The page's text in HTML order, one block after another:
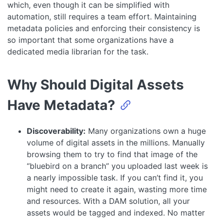
which, even though it can be simplified with
automation, still requires a team effort. Maintaining
metadata policies and enforcing their consistency is
so important that some organizations have a
dedicated media librarian for the task.
Why Should Digital Assets
Have Metadata?
Discoverability: Many organizations own a huge
volume of digital assets in the millions. Manually
browsing them to try to find that image of the
“bluebird on a branch” you uploaded last week is
a nearly impossible task. If you can’t find it, you
might need to create it again, wasting more time
and resources. With a DAM solution, all your
assets would be tagged and indexed. No matter